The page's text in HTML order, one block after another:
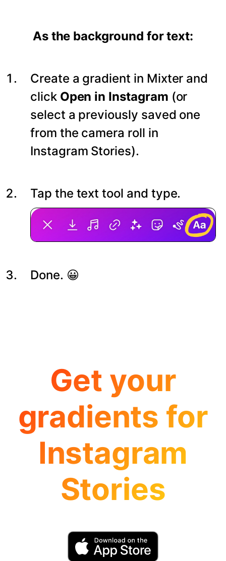
As the background for text:
Create a gradient in Mixter and
click Open in Instagram (or
select a previously saved one
from the camera roll in
Instagram Stories).
Tap the text tool and type.
Done. 😀
Get your
gradients for
Instagram
Stories